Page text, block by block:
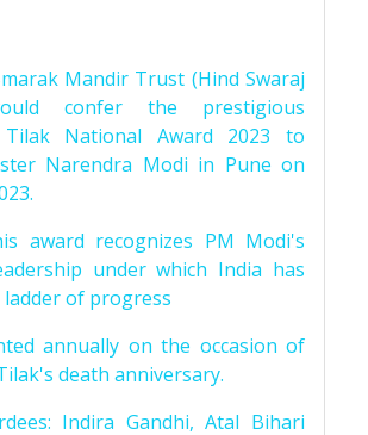
Mandir Trust (Hind Swaraj
confer the prestigious
Tilak National Award 2023 to
Narendra Modi in Pune on
award recognizes PM Modi's
under which India has
ladder of progress
annually on the occasion of
death anniversary.
Indira Gandhi, Atal Bihari